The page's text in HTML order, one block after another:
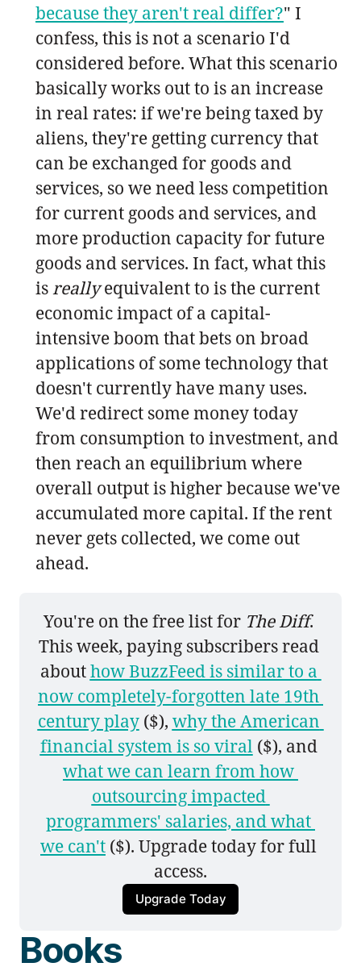
because they aren't real differ?" I
confess, this is not a scenario I'd
considered before. What this scenario
basically works out to is an increase
in real rates: if we're being taxed by
aliens, they're getting currency that
can be exchanged for goods and
services, so we need less competition
for current goods and services, and
more production capacity for future
goods and services. In fact, what this
isreallyequivalent to is the current
economic impact of a capital-
intensive boom that bets on broad
applications of some technology that
doesn't currently have many uses.
We'd redirect some money today
from consumption to investment, and
then reach an equilibrium where
overall output is higher because we've
accumulated more capital. If the rent
never gets collected, we come out
ahead.
You're on the free list for The Diff.
This week, paying subscribers read
about how BuzzFeed is similar to a
now completely-forgotten late 19th
century play ($), why the American
financial system is so viral
($), and
what we can learn from how
outsourcing impacted
programmers' salaries, and what
we can't ($). Upgrade today for full
access.
Upgrade Today
Books